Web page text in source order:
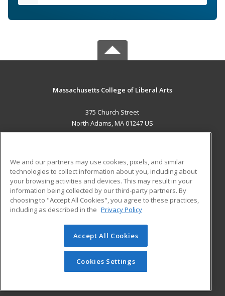
Massachusetts College of Liberal Arts
375 Church Street
North Adams, MA 01247 US
ADDITIONAL RESOURCES
Military
Financial Assistance
Help
Student Blog
© 2026 ed2go, a division of Cengage Learning. All rights
reserved. The material on this site cannot be reproduced or
redistributed unless you have obtained prior written
permission from Cengage Learning.Privacy Policy
We and our partners may use cookies, pixels, and similar
technologies to collect information about you, including about
your browsing activities and devices. This may result in your
information being collected by our third-party partners. By
choosing to "Accept All Cookies", you agree to these practices,
including as described in the Privacy Policy
Accept All Cookies
Cookies Settings